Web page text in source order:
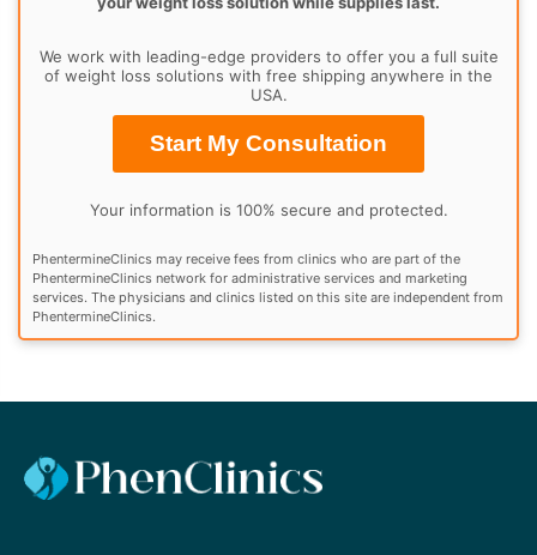
We work with leading-edge providers to offer you a full suite
of weight loss solutions with free shipping anywhere in the
USA.
Start My Consultation
Your information is 100% secure and protected.
PhentermineClinics may receive fees from clinics who are part of the
PhentermineClinics network for administrative services and marketing
services. The physicians and clinics listed on this site are independent from
PhentermineClinics.